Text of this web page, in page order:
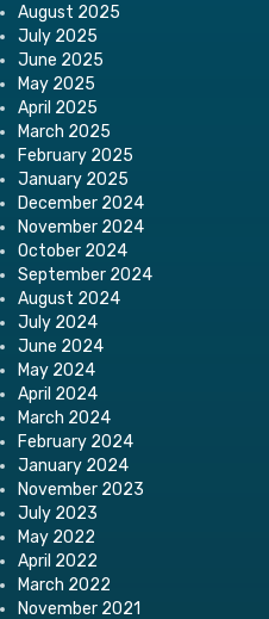
August 2025
July 2025
June 2025
May 2025
April 2025
March 2025
February 2025
January 2025
December 2024
November 2024
October 2024
September 2024
August 2024
July 2024
June 2024
May 2024
April 2024
March 2024
February 2024
January 2024
November 2023
July 2023
May 2022
April 2022
March 2022
November 2021